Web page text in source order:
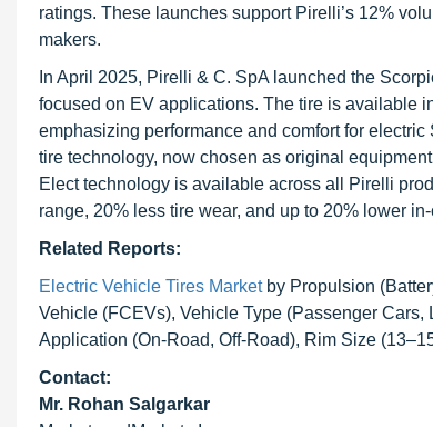
ratings. These launches support Pirelli’s 12%
makers.
In April 2025, Pirelli & C. SpA launched the
focused on EV applications. The tire is available
emphasizing performance and comfort for
tire technology, now chosen as original
Elect technology is available across all Pirelli
range, 20% less tire wear, and up to 20% lower
Related Reports:
Electric Vehicle Tires Marketby Propulsion
Vehicle (FCEVs), Vehicle Type (Passenger
Application (On-Road, Off-Road), Rim Size
Contact:
Mr. Rohan Salgarkar